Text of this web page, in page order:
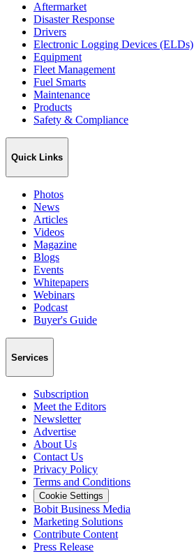
Aftermarket
Disaster Response
Drivers
Electronic Logging Devices (ELDs)
Equipment
Fleet Management
Fuel Smarts
Maintenance
Products
Safety & Compliance
Quick Links
Photos
News
Articles
Videos
Magazine
Blogs
Events
Whitepapers
Webinars
Podcast
Buyer's Guide
Services
Subscription
Meet the Editors
Newsletter
Advertise
About Us
Contact Us
Privacy Policy
Terms and Conditions
Cookie Settings
Bobit Business Media
Marketing Solutions
Contribute Content
Press Release